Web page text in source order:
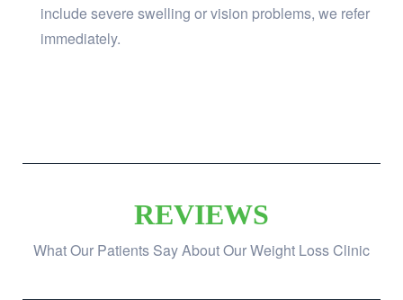
include severe swelling or vision problems, we refer
immediately.
REVIEWS
What Our Patients Say About Our Weight Loss Clinic